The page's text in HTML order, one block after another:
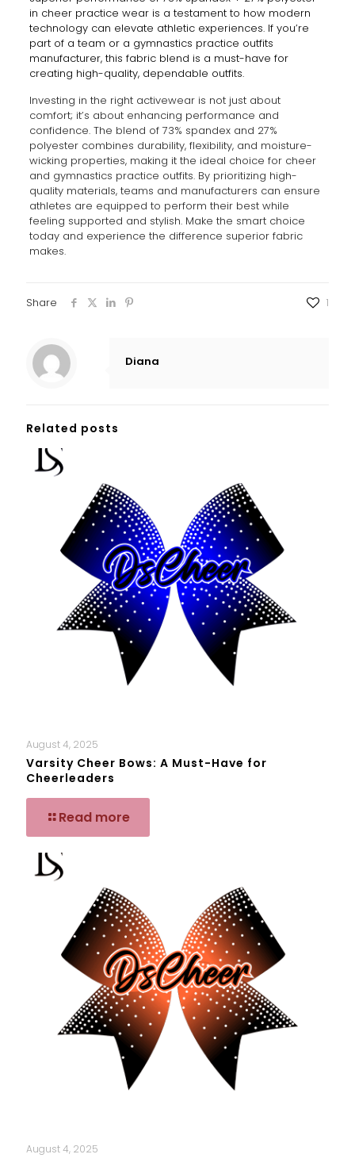
in cheer practice wear is a testament to how modern
technology can elevate athletic experiences. If you’re
part of a team or a gymnastics practice outfits
manufacturer, this fabric blend is a must-have for
creating high-quality, dependable outfits.
Investing in the right activewear is not just about
comfort; it’s about enhancing performance and
confidence. The blend of 73% spandex and 27%
polyester combines durability, flexibility, and moisture-
wicking properties, making it the ideal choice for cheer
and gymnastics practice outfits. By prioritizing high-
quality materials, teams and manufacturers can ensure
athletes are equipped to perform their best while
feeling supported and stylish. Make the smart choice
today and experience the difference superior fabric
makes.
Share 1
Diana
Related posts
August 4, 2025
Varsity Cheer Bows: A Must-Have for
Cheerleaders
Read more
August 4, 2025